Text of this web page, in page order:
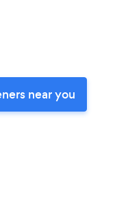
near you